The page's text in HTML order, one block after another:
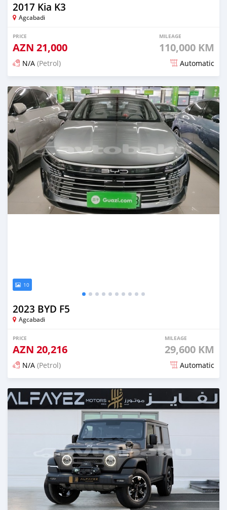
2017 Kia K3
Agcabadi
PRICE
AZN 21,000
MILEAGE
110,000 KM
N/A (Petrol) Automatic
Posted 3 months ago
10
2023 BYD F5
Agcabadi
PRICE
AZN 20,216
MILEAGE
29,600 KM
N/A (Petrol) Automatic
Posted 5 months ago